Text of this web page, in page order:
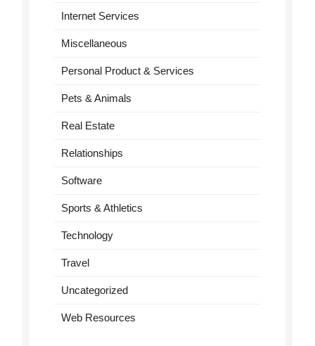
Internet Services
Miscellaneous
Personal Product & Services
Pets & Animals
Real Estate
Relationships
Software
Sports & Athletics
Technology
Travel
Uncategorized
Web Resources